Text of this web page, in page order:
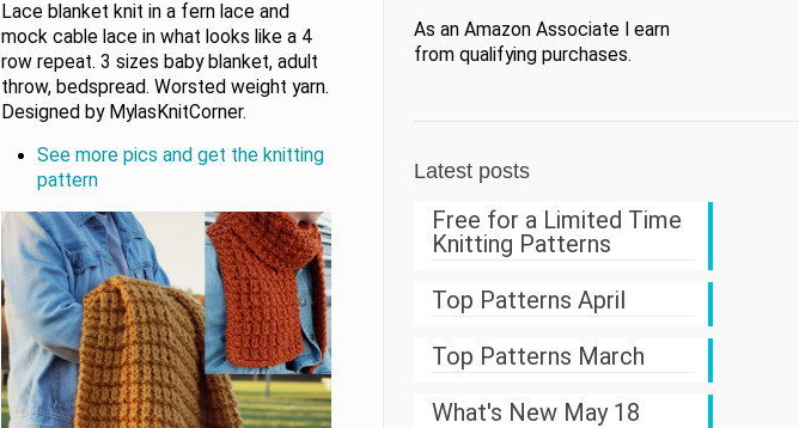
Lace blanket knit in a fern lace and
mock cable lace in what looks like a 4
row repeat. 3 sizes baby blanket, adult
throw, bedspread. Worsted weight yarn.
Designed by MylasKnitCorner.
See more pics and get the knitting
pattern
As an Amazon Associate I earn
from qualifying purchases.
Latest posts
Free for a Limited Time
Knitting Patterns
Top Patterns April
Top Patterns March
What's New May 18